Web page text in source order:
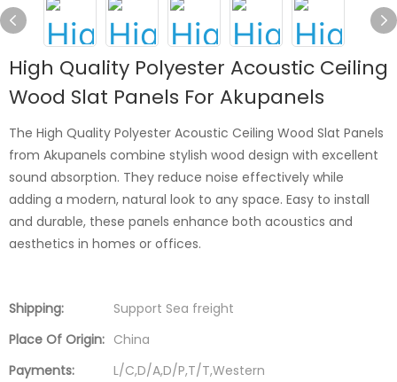
High Quality Polyester Acoustic Ceiling
Wood Slat Panels For Akupanels
The High Quality Polyester Acoustic Ceiling Wood Slat Panels
from Akupanels combine stylish wood design with excellent
sound absorption. They reduce noise effectively while
adding a modern, natural look to any space. Easy to install
and durable, these panels enhance both acoustics and
aesthetics in homes or offices.
Shipping:
Support Sea freight
Place Of Origin: China
Payments:
L/C,D/A,D/P,T/T,Western